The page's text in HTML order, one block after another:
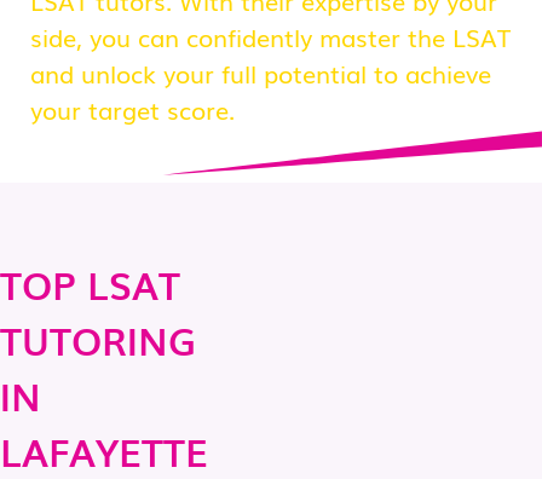
side, you can confidently master the LSAT
and unlock your full potential to achieve
your target score.
TOP LSAT
TUTORING
IN
LAFAYETTE